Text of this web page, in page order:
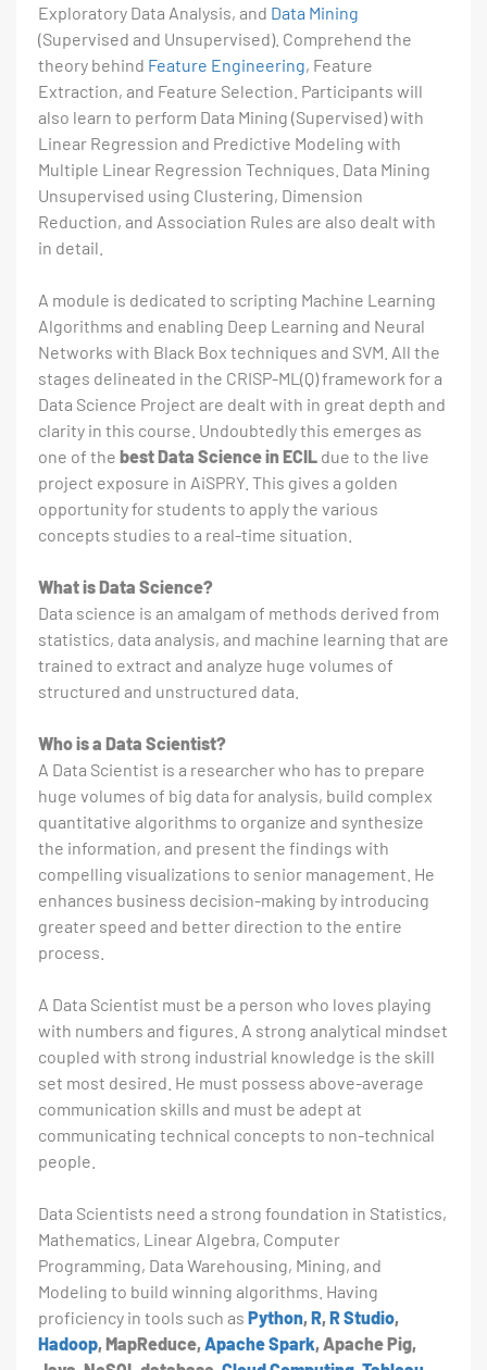
Exploratory Data Analysis, and Data Mining
(Supervised and Unsupervised). Comprehend the
theory behind Feature Engineering, Feature
Extraction, and Feature Selection. Participants will
also learn to perform Data Mining (Supervised) with
Linear Regression and Predictive Modeling with
Multiple Linear Regression Techniques. Data Mining
Unsupervised using Clustering, Dimension
Reduction, and Association Rules are also dealt with
in detail.
A module is dedicated to scripting Machine Learning
Algorithms and enabling Deep Learning and Neural
Networks with Black Box techniques and SVM. All the
stages delineated in the CRISP-ML(Q) framework for a
Data Science Project are dealt with in great depth and
clarity in this course. Undoubtedly this emerges as
one of the best Data Science in ECIL due to the live
project exposure in AiSPRY. This gives a golden
opportunity for students to apply the various
concepts studies to a real-time situation.
What is Data Science?
Data science is an amalgam of methods derived from
statistics, data analysis, and machine learning that are
trained to extract and analyze huge volumes of
structured and unstructured data.
Who is a Data Scientist?
A Data Scientist is a researcher who has to prepare
huge volumes of big data for analysis, build complex
quantitative algorithms to organize and synthesize
the information, and present the findings with
compelling visualizations to senior management. He
enhances business decision-making by introducing
greater speed and better direction to the entire
process.
A Data Scientist must be a person who loves playing
with numbers and figures. A strong analytical mindset
coupled with strong industrial knowledge is the skill
set most desired. He must possess above-average
communication skills and must be adept at
communicating technical concepts to non-technical
people.
Data Scientists need a strong foundation in Statistics,
Mathematics, Linear Algebra, Computer
Programming, Data Warehousing, Mining, and
Modeling to build winning algorithms. Having
proficiency in tools such as Python,R,R Studio,
Hadoop, MapReduce,Apache Spark, Apache Pig,